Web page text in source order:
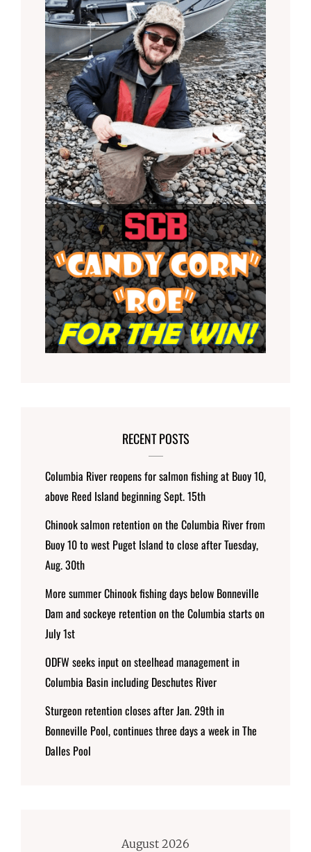
RECENT POSTS
Columbia River reopens for salmon fishing at Buoy 10,
above Reed Island beginning Sept. 15th
Chinook salmon retention on the Columbia River from
Buoy 10 to west Puget Island to close after Tuesday,
Aug. 30th
More summer Chinook fishing days below Bonneville
Dam and sockeye retention on the Columbia starts on
July 1st
ODFW seeks input on steelhead management in
Columbia Basin including Deschutes River
Sturgeon retention closes after Jan. 29th in
Bonneville Pool, continues three days a week in The
Dalles Pool
August 2026